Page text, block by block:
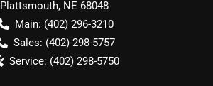
Plattsmouth, NE 68048
Main: (402) 296-3210
Sales: (402) 298-5757
Service: (402) 298-5750